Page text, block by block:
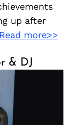
up after
Read more>>
& DJ